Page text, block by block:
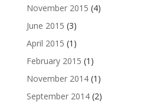
November 2015 (4)
June 2015 (3)
April 2015 (1)
February 2015 (1)
November 2014(1)
September 2014(2)